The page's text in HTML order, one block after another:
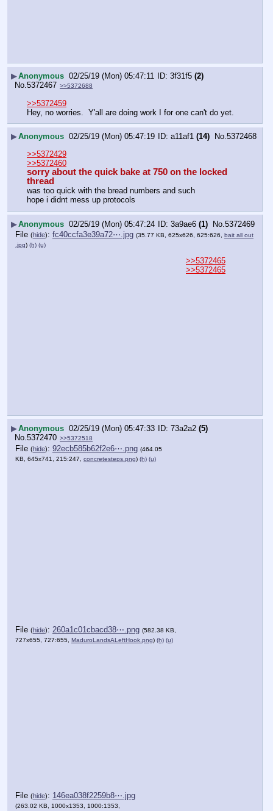
▶Anonymous 02/25/19 (Mon) 05:47:11 3f31f5 (2)
No.5372467 >>5372688
>>5372459
Hey, no worries.  Y'all are doing work I for one can't do yet.
▶Anonymous 02/25/19 (Mon) 05:47:19 a11af1 (14) No.5372468
>>5372429
>>5372460
sorry about the quick bake at 750 on the locked
thread
was too quick with the bread numbers and such
hope i didnt mess up protocols
▶Anonymous 02/25/19 (Mon) 05:47:24 3a9ae6 (1) No. 5372469
File (hide): fc40ccfa3e39a72⋯.jpg (35.77 KB, 625x626, 625:626, bait all out
.jpg) (h) (u)
>>5372465
>>5372465
▶Anonymous 02/25/19 (Mon) 05:47:33 73a2a2 (5)
No. 5372470 >>5372518
File (hide): 92ecb585b62f2e6⋯.png (464.05
KB, 645x741, 215:247, concretesteps.png) (h) (u)
File (hide): 260a1c01cbacd38⋯.png (582.38 KB,
727x655, 727:655, MaduroLandsALeftHook.png) (h) (u)
File (hide): 146ea038f2259b8⋯.jpg
(263.02 KB, 1000x1353, 1000:1353,